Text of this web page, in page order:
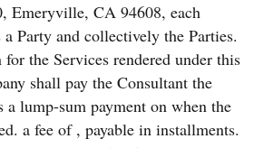
Emeryville, CA 94608, each
a Party and collectively the Parties.
the Services rendered under this
shall pay the Consultant the
a lump-sum payment on when the
a fee of , payable in installments.